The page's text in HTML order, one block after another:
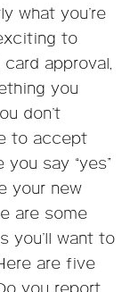
what you’re
to
approval,
you
don’t
to accept
say “yes”
your new
are some
you’ll want to
are five